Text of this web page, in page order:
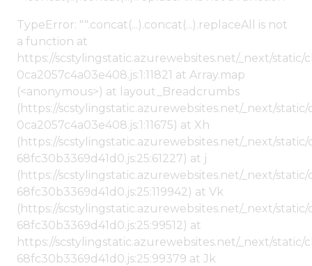
TypeError: "".concat(...).concat(...).replaceAll is not
a function at
https://scstylingstatic.azurewebsites.net/_next/
0ca2057c4a03e408.js:1:11821 at Array.map
(<anonymous>) at layout_Breadcrumbs
(https://scstylingstatic.azurewebsites.net/_next/
0ca2057c4a03e408.js:1:11675) at Xh
(https://scstylingstatic.azurewebsites.net/_next/
68fc30b3369d41d0.js:25:61227) at j
(https://scstylingstatic.azurewebsites.net/_next/
68fc30b3369d41d0.js:25:119942) at Vk
(https://scstylingstatic.azurewebsites.net/_next/
68fc30b3369d41d0.js:25:99512) at
https://scstylingstatic.azurewebsites.net/_next/
68fc30b3369d41d0.js:25:99379 at Jk